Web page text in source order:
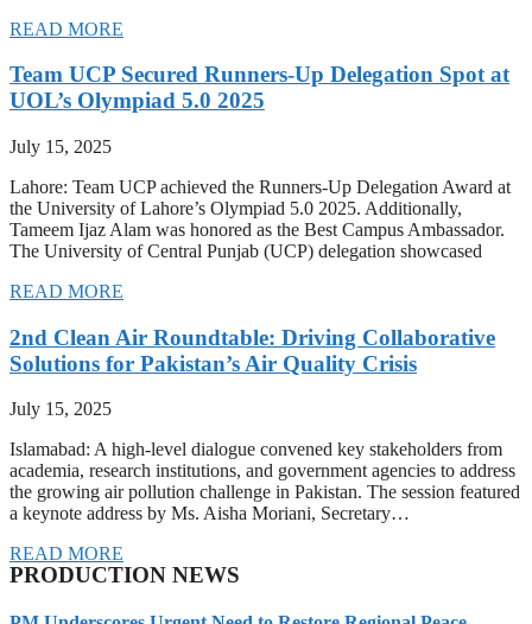
READ MORE
Team UCP Secured Runners-Up Delegation Spot at
UOL’s Olympiad 5.0 2025
July 15, 2025
Lahore: Team UCP achieved the Runners-Up Delegation Award at
the University of Lahore’s Olympiad 5.0 2025. Additionally,
Tameem Ijaz Alam was honored as the Best Campus Ambassador.
The University of Central Punjab (UCP) delegation showcased
READ MORE
2nd Clean Air Roundtable: Driving Collaborative
Solutions for Pakistan’s Air Quality Crisis
July 15, 2025
Islamabad: A high-level dialogue convened key stakeholders from
academia, research institutions, and government agencies to address
the growing air pollution challenge in Pakistan. The session featured
a keynote address by Ms. Aisha Moriani, Secretary…
READ MORE
PRODUCTION NEWS